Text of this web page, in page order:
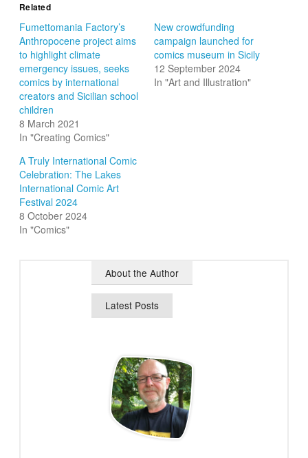
Related
Fumettomania Factory’s
Anthropocene project aims
to highlight climate
emergency issues, seeks
comics by international
creators and Sicilian school
children
8 March 2021
In "Creating Comics"
New crowdfunding
campaign launched for
comics museum in Sicily
12 September 2024
In "Art and Illustration"
A Truly International Comic
Celebration: The Lakes
International Comic Art
Festival 2024
8 October 2024
In "Comics"
About the Author
Latest Posts